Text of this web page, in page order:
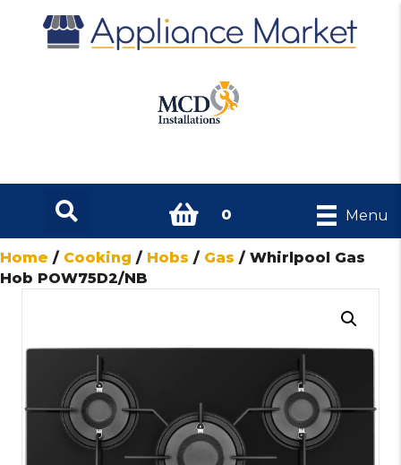
0 Menu
Home / Cooking / Hobs / Gas / Whirlpool Gas
Hob POW75D2/NB